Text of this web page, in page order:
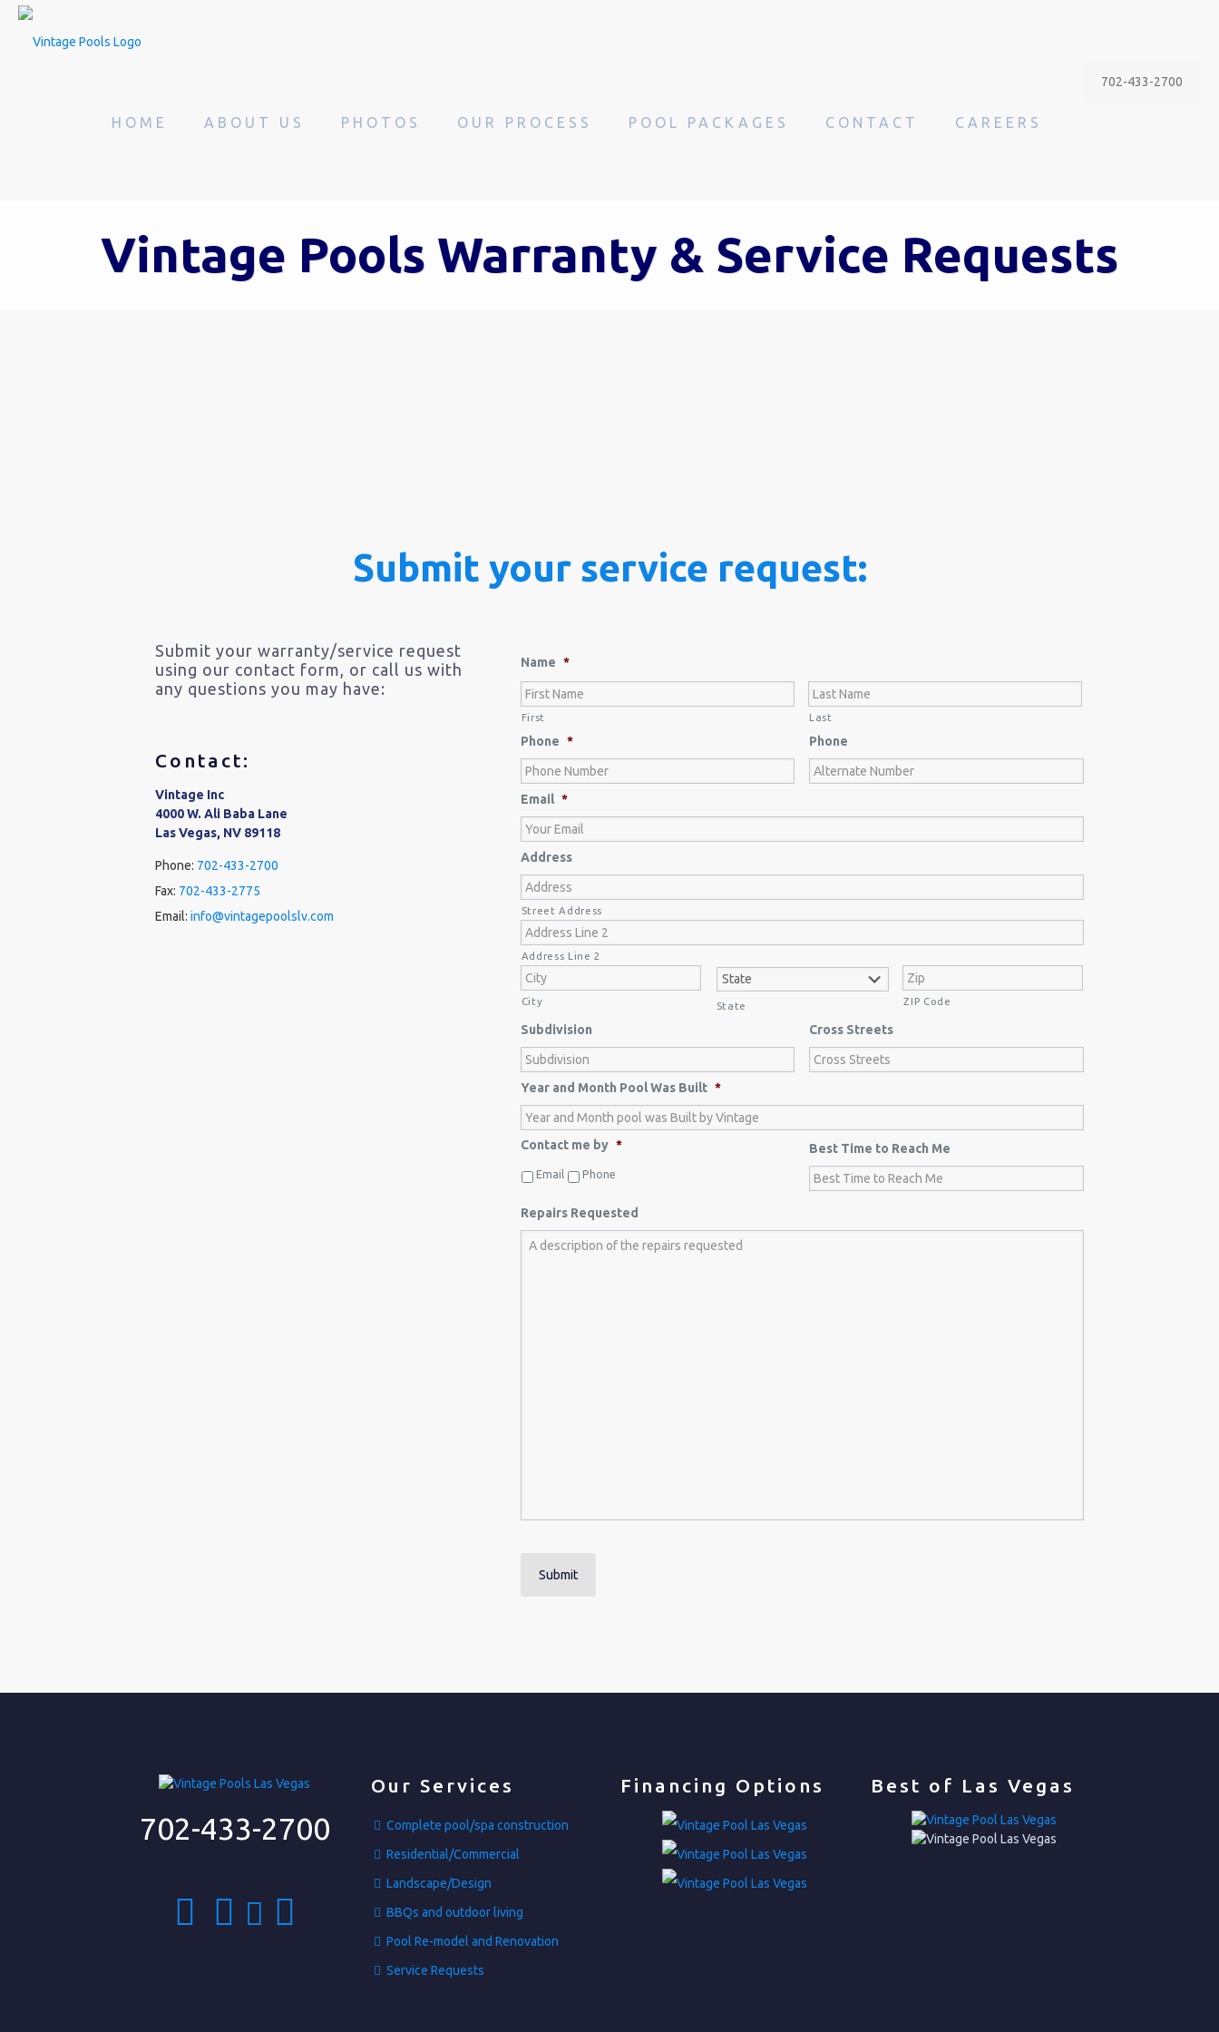
HOME ABOUT US PHOTOS OUR PROCESS POOL PACKAGES CONTACT CAREERS
702-433-2700
Vintage Pools Warranty & Service Requests
Submit your service request:
Submit your warranty/service request
using our contact form, or call us with
any questions you may have:
Contact:
Vintage Inc
4000 W. Ali Baba Lane
Las Vegas, NV 89118
Phone: 702-433-2700
Fax: 702-433-2775
Email: info@vintagepoolslv.com
Name *
First Last
Phone * Phone
Email *
Address
Street Address
Address Line 2
City State ZIP Code
Subdivision Cross Streets
Year and Month Pool Was Built *
Contact me by *
Email Phone
Best Time to Reach Me
Repairs Requested
Submit
702-433-2700
Our Services
Complete pool/spa construction
Residential/Commercial
Landscape/Design
BBQs and outdoor living
Pool Re-model and Renovation
Service Requests
Financing Options Best of Las Vegas